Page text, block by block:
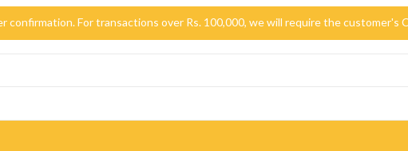
confirmation. For transactions over Rs. 100,000, we will require the